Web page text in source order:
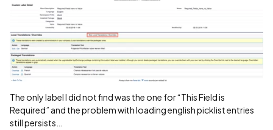
The only label I did not find was the one for “This Field is
Required” and the problem with loading english picklist entries
still persists…